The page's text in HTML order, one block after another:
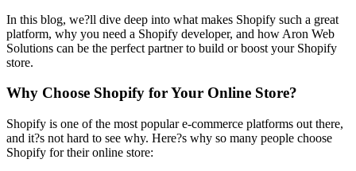
In this blog, we?ll dive deep into what makes Shopify such a great
platform, why you need a Shopify developer, and how Aron Web
Solutions can be the perfect partner to build or boost your Shopify
store.
Why Choose Shopify for Your Online Store?
Shopify is one of the most popular e-commerce platforms out there,
and it?s not hard to see why. Here?s why so many people choose
Shopify for their online store: